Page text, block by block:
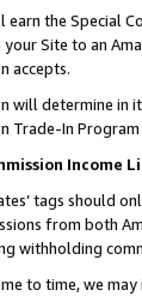
earn the Special
your Site to an
accepts.
will determine in
Trade-In
Income
tags should
from both
withholding
to time, we